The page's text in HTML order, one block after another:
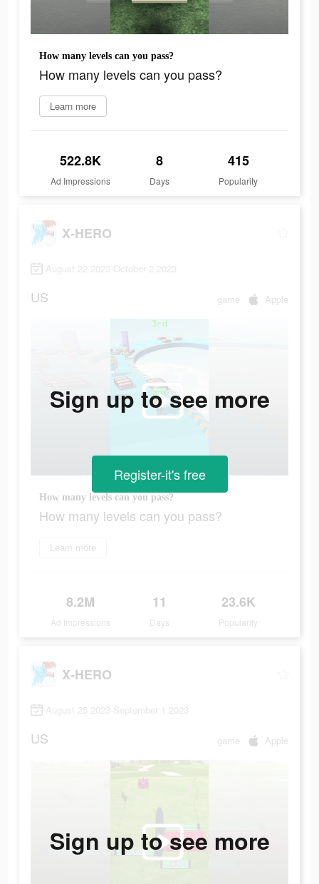
How many levels can you pass?
How many levels can you pass?
Learn more
522.8K
Ad Impressions
8
Days
415
Popularity
X-HERO
August 22 2023-October 2 2023
US game Apple
How many levels can you pass?
How many levels can you pass?
Learn more
8.2M
Ad Impressions
11
Days
23.6K
Popularity
Sign up to see more
Register-it's free
X-HERO
August 25 2023-September 1 2023
US game Apple
Sign up to see more